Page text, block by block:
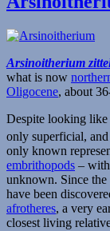
Arsinoitherium
what is now
Oligocene, about
Despite looking like
only superficial,
only known
embrithopods –
unknown. Since the
have been
afrotheres, a very
closest living